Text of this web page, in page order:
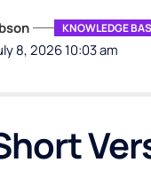
8, 2026 10:03 am
KNOWLEDGE